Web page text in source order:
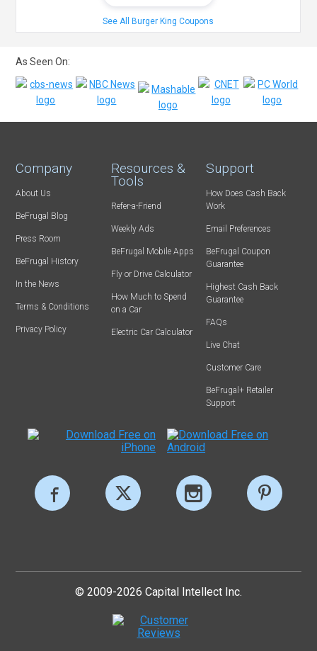
See All Burger King Coupons
As Seen On:
Company
About Us
BeFrugal Blog
Press Room
BeFrugal History
In the News
Terms & Conditions
Privacy Policy
Resources &
Tools
Refer-a-Friend
Weekly Ads
BeFrugal Mobile Apps
Fly or Drive Calculator
How Much to Spend
on a Car
Electric Car Calculator
Support
How Does Cash Back
Work
Email Preferences
BeFrugal Coupon
Guarantee
Highest Cash Back
Guarantee
FAQs
Live Chat
Customer Care
BeFrugal+ Retailer
Support
© 2009-2026 Capital Intellect Inc.